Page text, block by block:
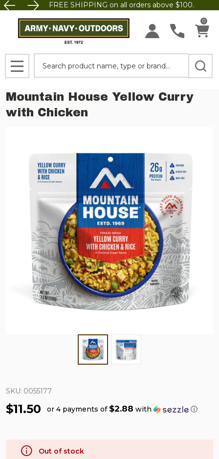
FREE SHIPPING on all orders above $100.
0
MENU
Mountain House Yellow Curry
with Chicken
SKU: 0055177
$11.50 or 4 payments of $2.88 with ⓘ
Out of stock